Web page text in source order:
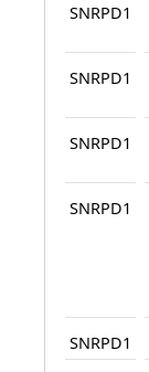
SNRPD1
SNRPD1
SNRPD1
SNRPD1
SNRPD1